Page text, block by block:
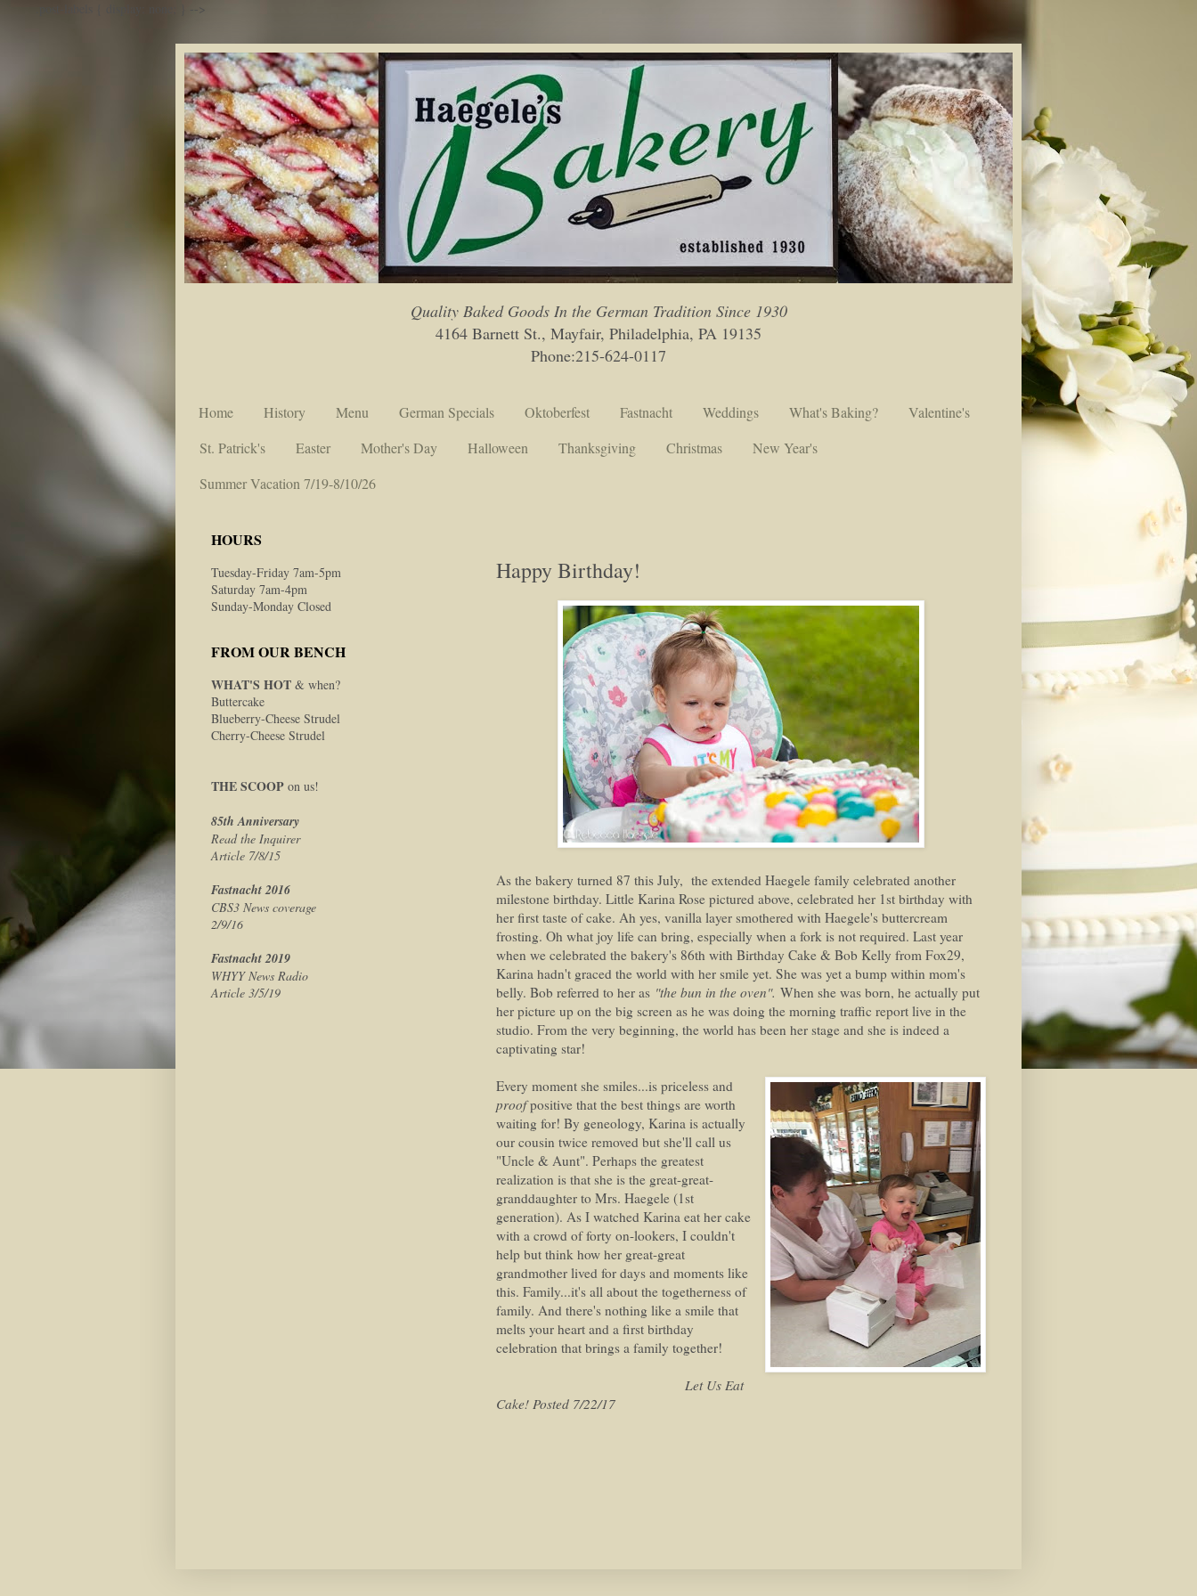
-->
Quality Baked Goods In the German Tradition Since 1930
4164 Barnett St., Mayfair, Philadelphia, PA 19135
Phone:215-624-0117
Home History Menu German Specials Oktoberfest Fastnacht Weddings What's Baking?
Valentine's
St. Patrick's
Easter Mother's Day Halloween Thanksgiving Christmas
New Year's
Summer Vacation 7/19-8/10/26
Happy Birthday!
As the bakery turned 87 this July, the extended Haegele family celebrated another
milestone birthday. Little Karina Rose pictured above, celebrated her 1st birthday with
her first taste of cake. Ah yes, vanilla layer smothered with Haegele's buttercream
frosting. Oh what joy life can bring, especially when a fork is not required. Last year
when we celebrated the bakery's 86th with Birthday Cake & Bob Kelly from Fox29,
Karina hadn't graced the world with her smile yet. She was yet a bump within mom's
belly. Bob referred to her as "the bun in the oven". When she was born, he actually put
her picture up on the big screen as he was doing the morning traffic report live in the
studio. From the very beginning, the world has been her stage and she is indeed a
captivating star!
Every moment she smiles...is priceless and
proofpositive that the best things are worth
waiting for! By geneology, Karina is actually
our cousin twice removed but she'll call us
"Uncle & Aunt". Perhaps the greatest
realization is that she is the great-great-
granddaughter to Mrs. Haegele (1st
generation). As I watched Karina eat her cake
with a crowd of forty on-lookers, I couldn't
help but think how her great-great
grandmother lived for days and moments like
this. Family...it's all about the togetherness of
family. And there's nothing like a smile that
melts your heart and a first birthday
celebration that brings a family together!
Let Us Eat
Cake! Posted 7/22/17
HOURS
Tuesday-Friday 7am-5pm
Saturday 7am-4pm
Sunday-Monday Closed
FROM OUR BENCH
WHAT'S HOT & when?
Buttercake
Blueberry-Cheese Strudel
Cherry-Cheese Strudel
THE SCOOP on us!
85th Anniversary
Read the Inquirer
Article 7/8/15
Fastnacht 2016
CBS3 News coverage
2/9/16
Fastnacht 2019
WHYY News Radio
Article 3/5/19